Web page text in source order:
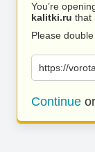
You’re
kalitki.ru that
Please
https://
Continue or